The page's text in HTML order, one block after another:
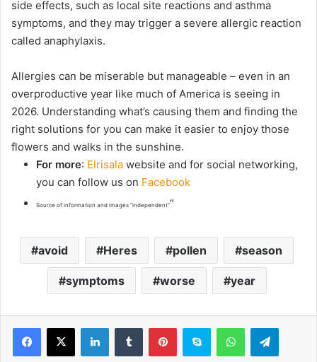
side effects, such as local site reactions and asthma
symptoms, and they may trigger a severe allergic reaction
called anaphylaxis.
Allergies can be miserable but manageable – even in an
overproductive year like much of America is seeing in
2026. Understanding what’s causing them and finding the
right solutions for you can make it easier to enjoy those
flowers and walks in the sunshine.
For more: Elrisala website and for social networking,
you can follow us on Facebook
Source of information and images “independent”“
avoid Heres pollen season
symptoms worse year